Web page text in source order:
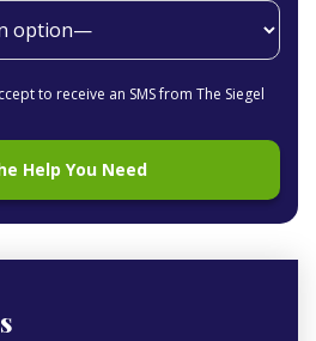
to receive an SMS from The Siegel